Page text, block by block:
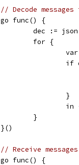
// Decode
	go func() {
dec :=
		for {
			}
		}
	}()
// Receive
	go func() {